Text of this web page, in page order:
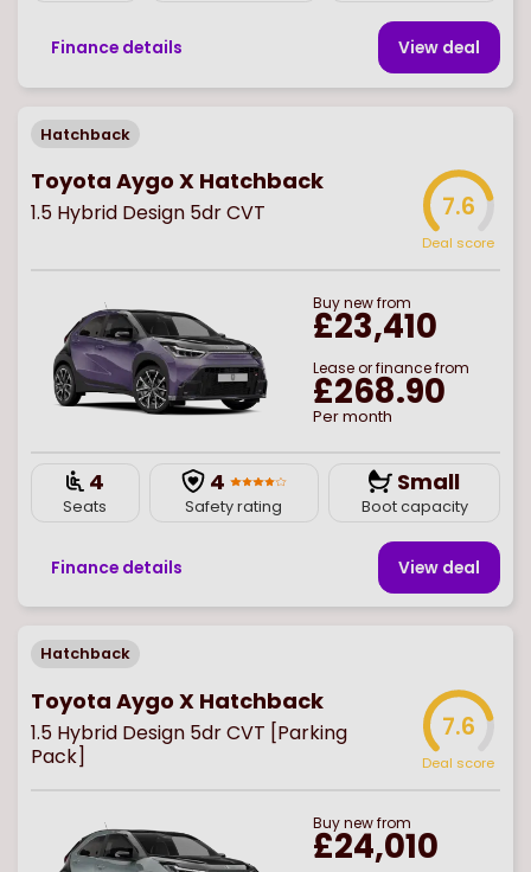
Finance details View deal
Hatchback
Toyota Aygo X Hatchback
1.5 Hybrid Design 5dr CVT 7.6
Deal score
Buynewfrom
£23,410
Lease or finance from
£268.90
Per month
4
Seats
4
Safety rating
Small
Boot capacity
Finance details View deal
Hatchback
Toyota Aygo X Hatchback
1.5 Hybrid Design 5dr CVT [Parking
Pack]
7.6
Deal score
Buynewfrom
£24,010